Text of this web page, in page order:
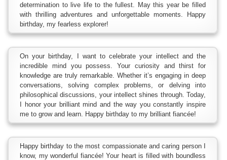
determination to live life to the fullest. May this year be filled
with thrilling adventures and unforgettable moments. Happy
birthday, my fearless explorer!
On your birthday, I want to celebrate your intellect and the
incredible mind you possess. Your curiosity and thirst for
knowledge are truly remarkable. Whether it’s engaging in deep
conversations, solving complex problems, or delving into
philosophical discussions, your intellect shines through. Today,
I honor your brilliant mind and the way you constantly inspire
me to grow and learn. Happy birthday to my brilliant fiancée!
Happy birthday to the most compassionate and caring person I
know, my wonderful fiancée! Your heart is filled with boundless